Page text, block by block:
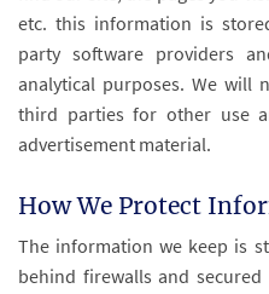
etc. this information is
party software providers
analytical purposes. We will
third parties for other use
advertisement material.
How We Protect
The information we keep is
behind firewalls and